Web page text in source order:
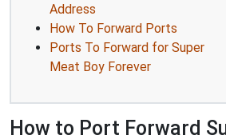
Address
How To Forward Ports
Ports To Forward for Super
Meat Boy Forever
How to Port Forward